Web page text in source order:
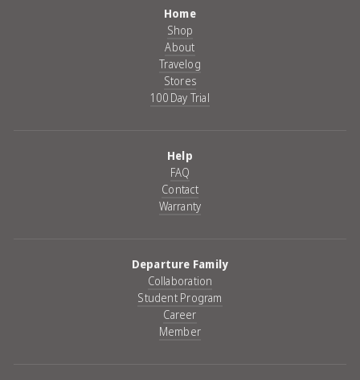
Home
Shop
About
Travelog
Stores
100 Day Trial
Help
FAQ
Contact
Warranty
Departure Family
Collaboration
Student Program
Career
Member